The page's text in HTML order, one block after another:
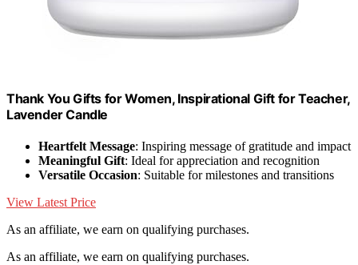
Thank You Gifts for Women, Inspirational Gift for Teacher,
Lavender Candle
Heartfelt Message: Inspiring message of gratitude and impact
Meaningful Gift: Ideal for appreciation and recognition
Versatile Occasion: Suitable for milestones and transitions
View Latest Price
As an affiliate, we earn on qualifying purchases.
As an affiliate, we earn on qualifying purchases.